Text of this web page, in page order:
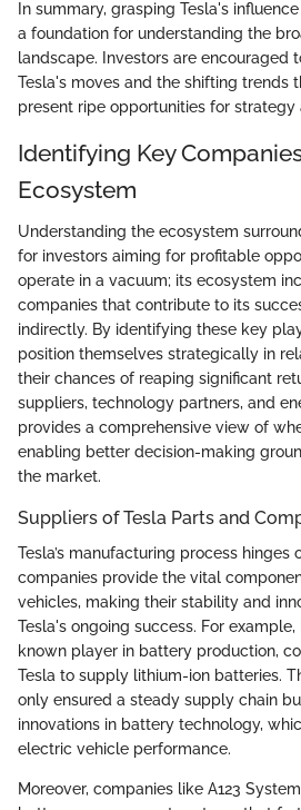
In summary, grasping Tesla's
a foundation for understanding the
landscape. Investors are encouraged
Tesla's moves and the shifting trends
present ripe opportunities for strategy
Identifying Key Companies
Ecosystem
Understanding the ecosystem
for investors aiming for profitable
operate in a vacuum; its ecosystem
companies that contribute to its
indirectly. By identifying these key
position themselves strategically in
their chances of reaping significant
suppliers, technology partners, and
provides a comprehensive view of
enabling better decision-making
the market.
Suppliers of Tesla Parts and
Tesla’s manufacturing process hinges
companies provide the vital
vehicles, making their stability and
Tesla's ongoing success. For
known player in battery production,
Tesla to supply lithium-ion batteries.
only ensured a steady supply chain
innovations in battery technology,
electric vehicle performance.
Moreover, companies like A123